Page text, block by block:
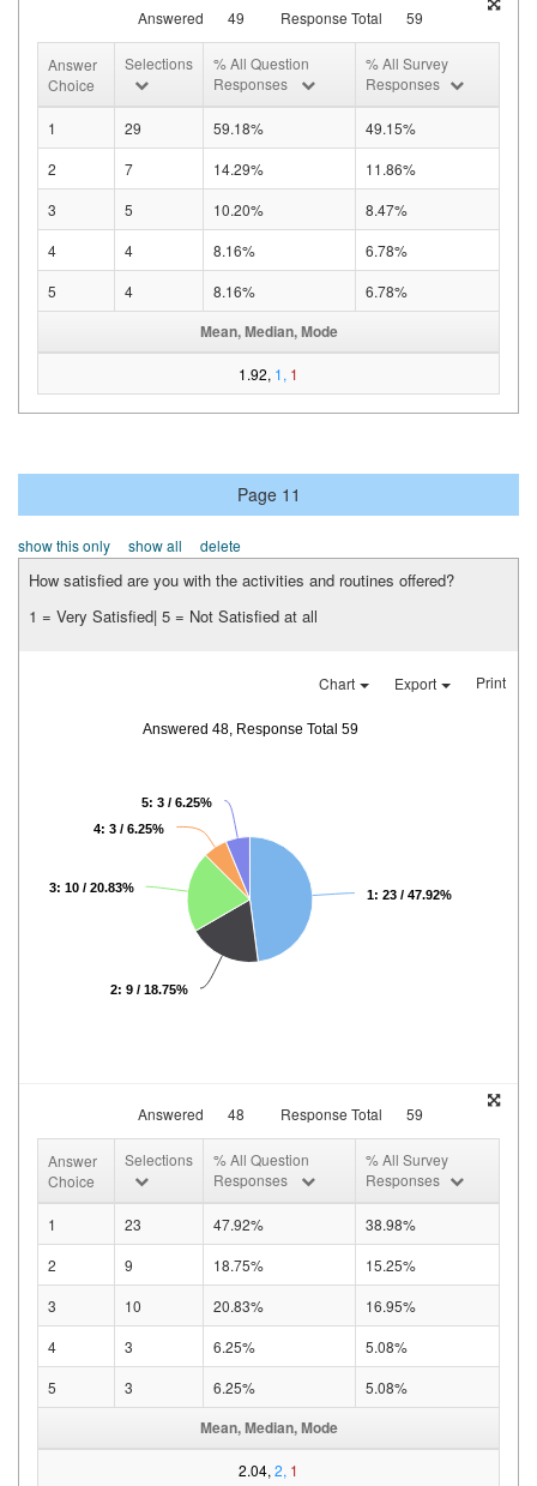
Answered 49 Response Total 59
Answer
Choice
Selections
% All Question
Responses
% All Survey
Responses
1 29 59.18%
49.15%
2
7 14.29%
11.86%
3
5 10.20%
8.47%
4
4 8.16%
6.78%
5
4 8.16% 6.78%
Mean, Median, Mode
1.92, 1, 1
Page 11
show this only show all delete
How satisfied are you with the activities and routines offered?
1 = Very Satisfied| 5 = Not Satisfied at all
Chart Export Print
Answered 48, Response Total 59
1: 23 / 47.92%
2: 9 / 18.75%
3: 10 / 20.83%
4: 3 / 6.25%
5: 3 / 6.25%
Answered 48 Response Total 59
Answer
Choice
Selections
% All Question
Responses
% All Survey
Responses
1 23 47.92%
38.98%
2
9 18.75%
15.25%
3
10 20.83%
16.95%
4
3 6.25%
5.08%
5
3 6.25% 5.08%
Mean, Median, Mode
2.04, 2, 1